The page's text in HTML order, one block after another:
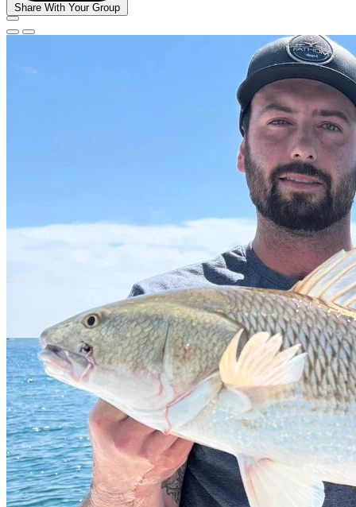
Share With Your Group